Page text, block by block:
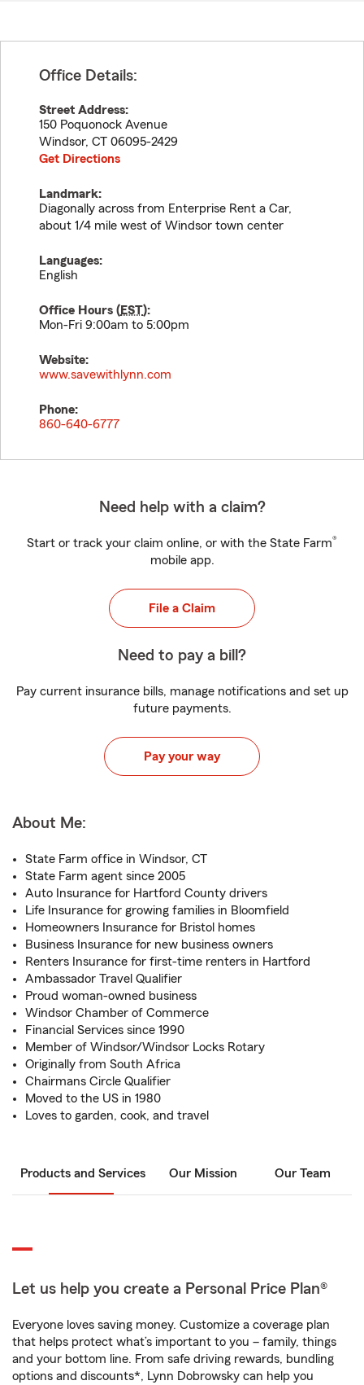
Office Details:
Street Address:
150 Poquonock Avenue
Windsor, CT 06095-2429
Get Directions
Landmark:
Diagonally across from Enterprise Rent a Car,
about 1/4 mile west of Windsor town center
Languages:
English
Office Hours (EST):
Mon-Fri 9:00am to 5:00pm
Website:
www.savewithlynn.com
Phone:
860-640-6777
Need help with a claim?
Start or track your claim online, or with the State Farm®
mobile app.
File a Claim
Need to pay a bill?
Pay current insurance bills, manage notifications and set up
future payments.
Pay your way
About Me:
State Farm office in Windsor, CT
State Farm agent since 2005
Auto Insurance for Hartford County drivers
Life Insurance for growing families in Bloomfield
Homeowners Insurance for Bristol homes
Business Insurance for new business owners
Renters Insurance for first-time renters in Hartford
Ambassador Travel Qualifier
Proud woman-owned business
Windsor Chamber of Commerce
Financial Services since 1990
Member of Windsor/Windsor Locks Rotary
Originally from South Africa
Chairmans Circle Qualifier
Moved to the US in 1980
Loves to garden, cook, and travel
Products and Services Our Mission Our Team
Let us help you create a Personal Price Plan®
Everyone loves saving money. Customize a coverage plan
that helps protect what’s important to you – family, things
and your bottom line. From safe driving rewards, bundling
options and discounts*, Lynn Dobrowsky can help you